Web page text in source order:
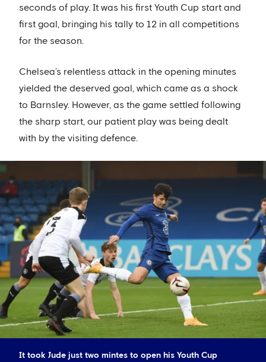
seconds of play. It was his first Youth Cup start and
first goal, bringing his tally to 12 in all competitions
for the season.
Chelsea’s relentless attack in the opening minutes
yielded the deserved goal, which came as a shock
to Barnsley. However, as the game settled following
the sharp start, our patient play was being dealt
with by the visiting defence.
It took Jude just two mintes to open his Youth Cup